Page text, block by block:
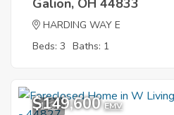
Galion, OH 44833
HARDING WAY E
Beds: 3 Baths: 1
1
$149,600 EMV